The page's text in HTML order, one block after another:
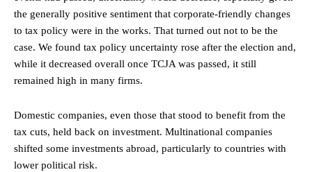
the generally positive sentiment that corporate-friendly changes
to tax policy were in the works. That turned out not to be the
case. We found tax policy uncertainty rose after the election and,
while it decreased overall once TCJA was passed, it still
remained high in many firms.
Domestic companies, even those that stood to benefit from the
tax cuts, held back on investment. Multinational companies
shifted some investments abroad, particularly to countries with
lower political risk.